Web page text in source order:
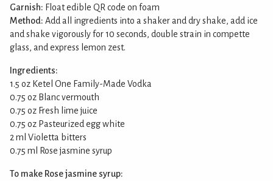
Garnish: Float edible QR code on foam
Method: Add all ingredients into a shaker and dry shake, add ice
and shake vigorously for 10 seconds, double strain in compette
glass, and express lemon zest.
Ingredients:
1.5 oz Ketel One Family-Made Vodka
0.75 oz Blanc vermouth
0.75 oz Fresh lime juice
0.75 oz Pasteurized egg white
2 ml Violetta bitters
0.75 ml Rose jasmine syrup
To make Rose jasmine syrup: